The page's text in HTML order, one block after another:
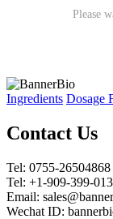
Please
Ingredients Dosage
Contact Us
Tel: 0755-
Tel: +1-909-399-
Email:
Wechat ID: